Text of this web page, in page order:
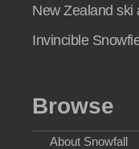
New Zealand ski
Invincible
Browse
About Snowfall